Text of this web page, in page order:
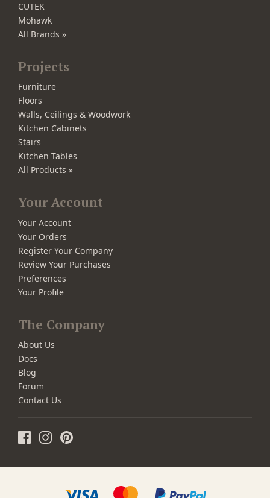
CUTEK
Mohawk
All Brands »
Projects
Furniture
Floors
Walls, Ceilings & Woodwork
Kitchen Cabinets
Stairs
Kitchen Tables
All Products »
Your Account
Your Account
Your Orders
Register Your Company
Review Your Purchases
Preferences
Your Profile
The Company
About Us
Docs
Blog
Forum
Contact Us